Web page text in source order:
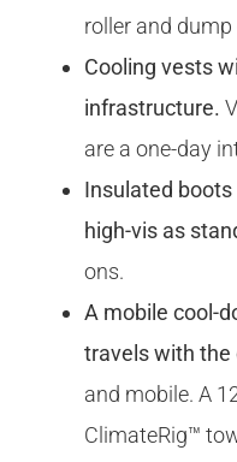
roller and
Cooling vests
infrastructure.
are a one-day
Insulated
high-vis as
ons.
A mobile cool-
travels with the
and mobile. A
ClimateRig™